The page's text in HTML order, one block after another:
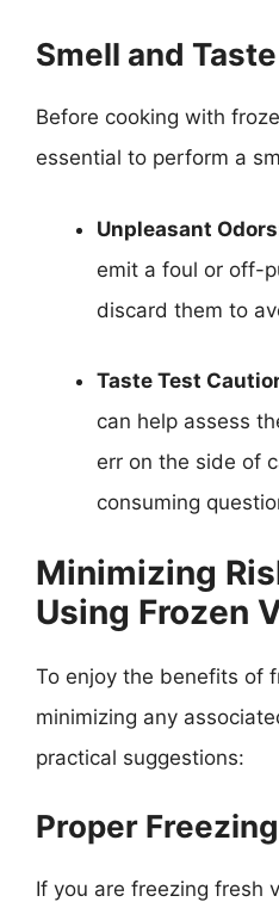
Smell and
Before cooking with
essential to perform a
Unpleasant
emit a foul or off-
discard them to
Taste Test
can help assess
err on the side of
consuming
Minimizing
Using Frozen
To enjoy the benefits of
minimizing any
practical suggestions:
Proper
If you are freezing fresh